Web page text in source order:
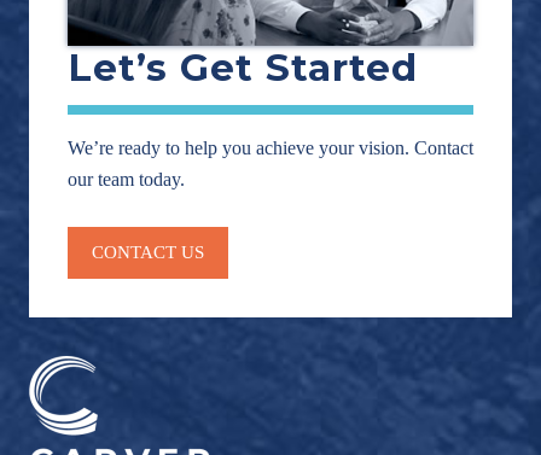
Let’s Get Started
We’re ready to help you achieve your vision. Contact
our team today.
CONTACT US